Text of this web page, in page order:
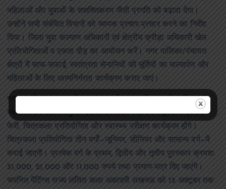
महिलाओं और युवाओं के सशक्तिकरण जैसी प्रगति को बढ़ावा देगा।
उन्होंने सभी संबंधित विभागों को व्यापक प्रचार-प्रसार करने का निर्देश
दिया। जिला युवा कल्याण अधिकारी एवं क्षेत्रीय क्रीड़ा अधिकारी खेल
प्रतियोगिताओं व एकता दौड़ का आयोजन करें। नगर पालिका/पंचायत
क्षेत्रों में साफ-सफाई, स्वतंत्रता सेनानियों की मूर्तियों का माल्यार्पण और
महिलाओं के लिए आत्मनिर्भरता कार्यक्रम कराए जाएं।
स्वास्थ्य विभाग द्वारा सभी प्रमुख स्थानों पर एम्बुलेंस सतर्क रखी जाएगी,
स्वास्थ्य कैंप और नि:शुल्क दवाओं का वितरण होगा। स्कूलों में प्रभात
फेरी, चित्रकला प्रतियोगिता और स्वास्थ्य परीक्षण कार्यक्रम होंगे।
चित्रकला प्रतियोगिता तीन वर्गों—जूनियर, सीनियर और सामान्य वर्ग—में
कराई जाएगी। प्रत्येक वर्ग के प्रथम, द्वितीय और तृतीय पुरस्कार क्रमशः
51,000, 21,000 और 11,000 रुपये तथा प्रमाण-पत्र दिए जाएंगे।
चयनित पेंटिंग्स राज्य ललित कला अकादमी लखनऊ को 15 अक्टूबर तक